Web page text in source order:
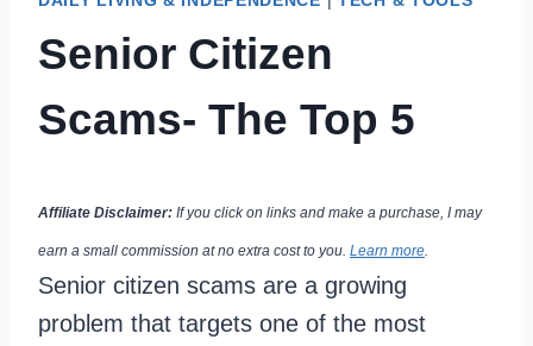
Senior Citizen
Scams- The Top 5
Affiliate Disclaimer: If you click on links and make a purchase, I may
earn a small commission at no extra cost to you. Learn more
Senior citizen scams are a growing
problem that targets one of the most